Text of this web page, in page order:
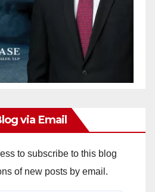
via Email
to subscribe to this blog
of new posts by email.